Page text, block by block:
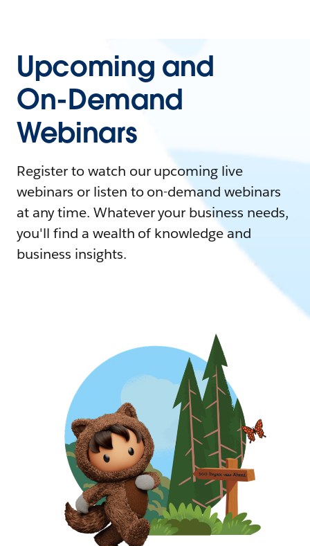
Upcoming and
On-Demand
Webinars
Register to watch our upcoming live
webinars or listen to on-demand webinars
at any time. Whatever your business needs,
you'll find a wealth of knowledge and
business insights.